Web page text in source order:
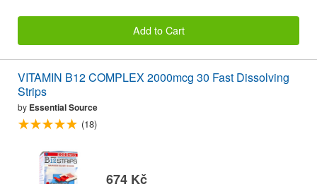
Add to Cart
VITAMIN B12 COMPLEX 2000mcg 30 Fast Dissolving
Strips
by Essential Source
(18)
674 Kč